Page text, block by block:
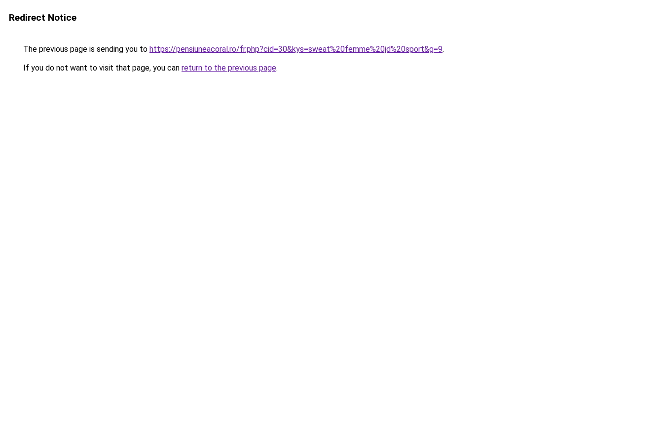
Redirect Notice
The previous page is sending you to https://pensiuneacoral.ro/fr.php?cid=30&kys=sweat%20femme%20jd%20sport&g=9.
If you do not want to visit that page, you can return to the previous page.